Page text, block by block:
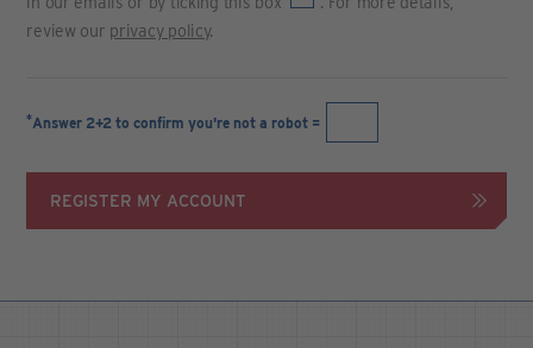
review our privacy policy.
*Answer 2+2 to confirm you're not a robot =
REGISTER MY ACCOUNT